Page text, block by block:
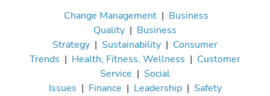
Change Management | Business
Quality | Business
Strategy | Sustainability | Consumer
Trends | Health, Fitness, Wellness | Customer
Service | Social
Issues | Finance | Leadership| Safety